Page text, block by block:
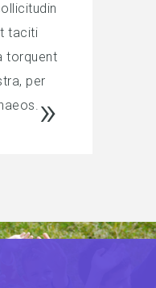
taciti
torquent
per